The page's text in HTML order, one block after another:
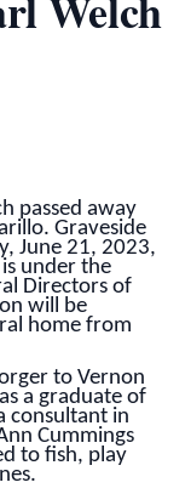
passed away
Graveside
June 21, 2023,
under the
Directors of
will be
home from
to Vernon
a graduate of
consultant in
Cummings
to fish, play